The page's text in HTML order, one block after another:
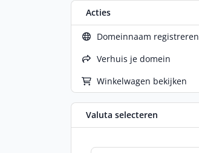
Acties
Domeinnaam registreren
Verhuis je domein
Winkelwagen bekijken
Valuta selecteren